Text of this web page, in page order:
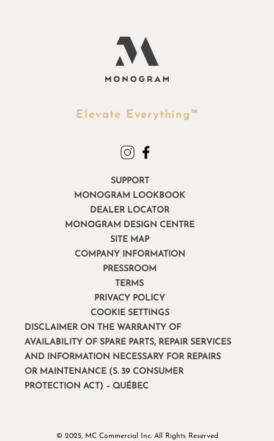
SUPPORT
MONOGRAM LOOKBOOK
DEALER LOCATOR
MONOGRAM DESIGN CENTRE
SITE MAP
COMPANY INFORMATION
PRESSROOM
TERMS
PRIVACY POLICY
COOKIE SETTINGS
DISCLAIMER ON THE WARRANTY OF
AVAILABILITY OF SPARE PARTS, REPAIR SERVICES
AND INFORMATION NECESSARY FOR REPAIRS
OR MAINTENANCE (S. 39 CONSUMER
PROTECTION ACT) – QUÉBEC
Elevate Everything™
© 2025, MC Commercial Inc. All Rights Reserved